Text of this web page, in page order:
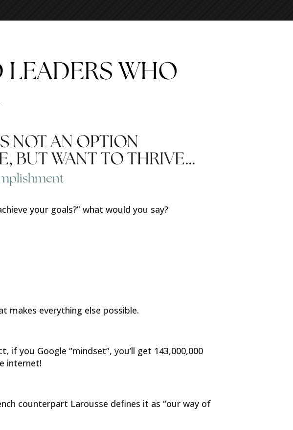
LEADERS WHO
NOT AN OPTION
BUT WANT TO THRIVE…
your goals?” what would you say?
makes everything else possible.
you Google “mindset”, you’ll get 143,000,000
internet!
counterpart Larousse defines it as “our way of